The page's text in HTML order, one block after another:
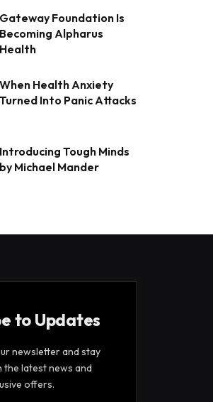
Gateway Foundation Is
Becoming Alpharus
Health
When Health Anxiety
Turned Into Panic Attacks
Introducing Tough Minds
by Michael Mander
to Updates
newsletter and stay
the latest news and
offers.